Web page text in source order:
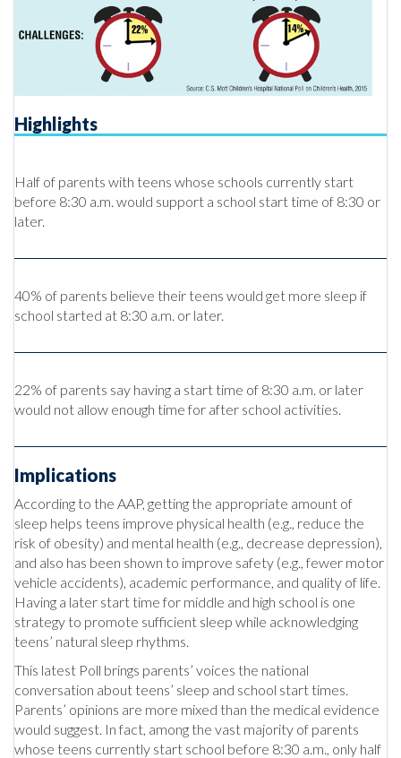
Highlights
Half of parents with teens whose schools currently start
before 8:30 a.m. would support a school start time of 8:30 or
later.
40% of parents believe their teens would get more sleep if
school started at 8:30 a.m. or later.
22% of parents say having a start time of 8:30 a.m. or later
would not allow enough time for after school activities.
Implications
According to the AAP, getting the appropriate amount of
sleep helps teens improve physical health (e.g., reduce the
risk of obesity) and mental health (e.g., decrease depression),
and also has been shown to improve safety (e.g., fewer motor
vehicle accidents), academic performance, and quality of life.
Having a later start time for middle and high school is one
strategy to promote sufficient sleep while acknowledging
teens’ natural sleep rhythms.
This latest Poll brings parents’ voices the national
conversation about teens’ sleep and school start times.
Parents’ opinions are more mixed than the medical evidence
would suggest. In fact, among the vast majority of parents
whose teens currently start school before 8:30 a.m., only half